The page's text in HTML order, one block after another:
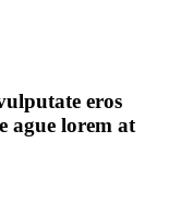
eros
ague lorem at